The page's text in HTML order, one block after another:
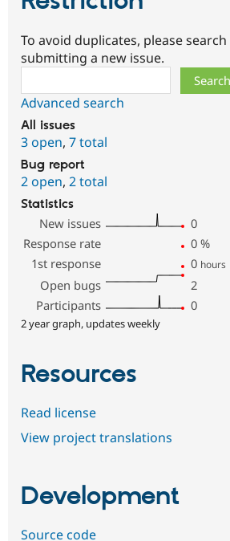
To avoid duplicates, please
submitting a new issue.
Advanced search
All issues
3 open, 7 total
Bug report
2 open, 2 total
Statistics
New issues
0
Response rate
0 %
1st response
0 hours
Open bugs
2
Participants
0
2 year graph, updates weekly
Resources
Read license
View project translations
Development
Source code